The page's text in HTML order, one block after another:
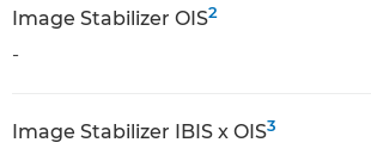
Image Stabilizer OIS2
-
Image Stabilizer IBIS x OIS3